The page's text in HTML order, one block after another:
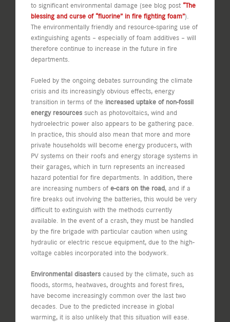
to significant environmental damage (see blog post “The
blessing and curse of “fluorine” in fire fighting foam”).
The environmentally friendly and resource-sparing use of
extinguishing agents – especially of foam additives – will
therefore continue to increase in the future in fire
departments.
Fueled by the ongoing debates surrounding the climate
crisis and its increasingly obvious effects, energy
transition in terms of the increased uptake of non-fossil
energy resources such as photovoltaics, wind and
hydroelectric power also appears to be gathering pace.
In practice, this should also mean that more and more
private households will become energy producers, with
PV systems on their roofs and energy storage systems in
their garages, which in turn represents an increased
hazard potential for fire departments. In addition, there
are increasing numbers of e-cars on the road, and if a
fire breaks out involving the batteries, this would be very
difficult to extinguish with the methods currently
available. In the event of a crash, they must be handled
by the fire brigade with particular caution when using
hydraulic or electric rescue equipment, due to the high-
voltage cables incorporated into the bodywork.
Environmental disasters caused by the climate, such as
floods, storms, heatwaves, droughts and forest fires,
have become increasingly common over the last two
decades. Due to the predicted increase in global
warming, it is also unlikely that this situation will ease.